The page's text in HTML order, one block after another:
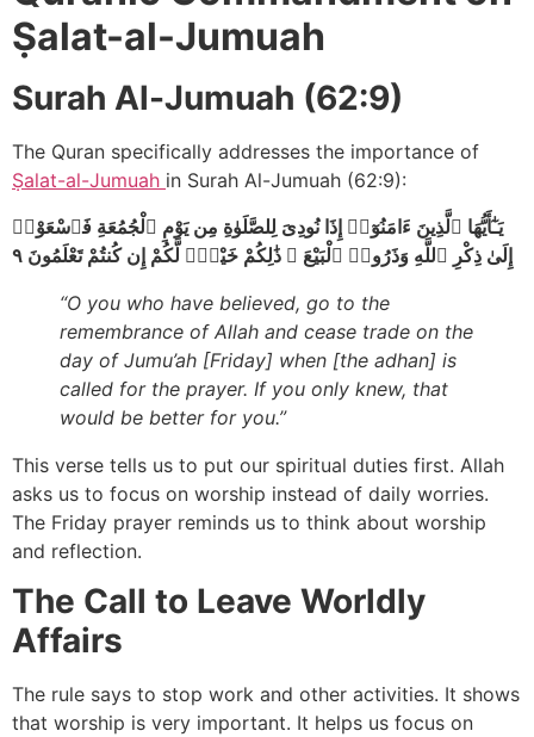
Ṣalat-al-Jumuah
Surah Al-Jumuah (62:9)
The Quran specifically addresses the importance of
Ṣalat-al-Jumuah in Surah Al-Jumuah (62:9):
يَـٰٓأَيُّهَا ٱلَّذِينَ ءَامَنُوٓا۟ إِذَا نُودِىَ لِلصَّلَوٰةِ مِن يَوْمِ ٱلْجُمُعَةِ فَٱسْعَوْا۟
إِلَىٰ ذِكْرِ ٱللَّهِ وَذَرُوا۟ ٱلْبَيْعَ ۚ ذَٰلِكُمْ خَيْرٌۭ لَّكُمْ إِن كُنتُمْ تَعْلَمُونَ ٩
“O you who have believed, go to the
remembrance of Allah and cease trade on the
day of Jumu’ah [Friday] when [the adhan] is
called for the prayer. If you only knew, that
would be better for you.”
This verse tells us to put our spiritual duties first. Allah
asks us to focus on worship instead of daily worries.
The Friday prayer reminds us to think about worship
and reflection.
The Call to Leave Worldly
Affairs
The rule says to stop work and other activities. It shows
that worship is very important. It helps us focus on